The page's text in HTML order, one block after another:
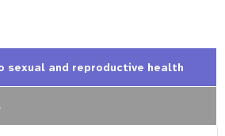
sexual and reproductive health